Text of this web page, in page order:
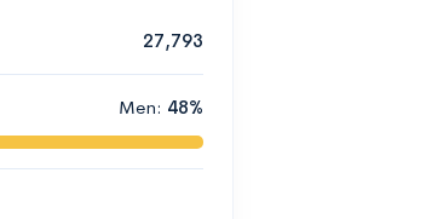
27,793
Men: 48%